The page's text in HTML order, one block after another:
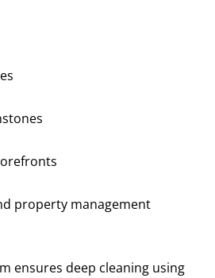
property management
ensures deep cleaning using